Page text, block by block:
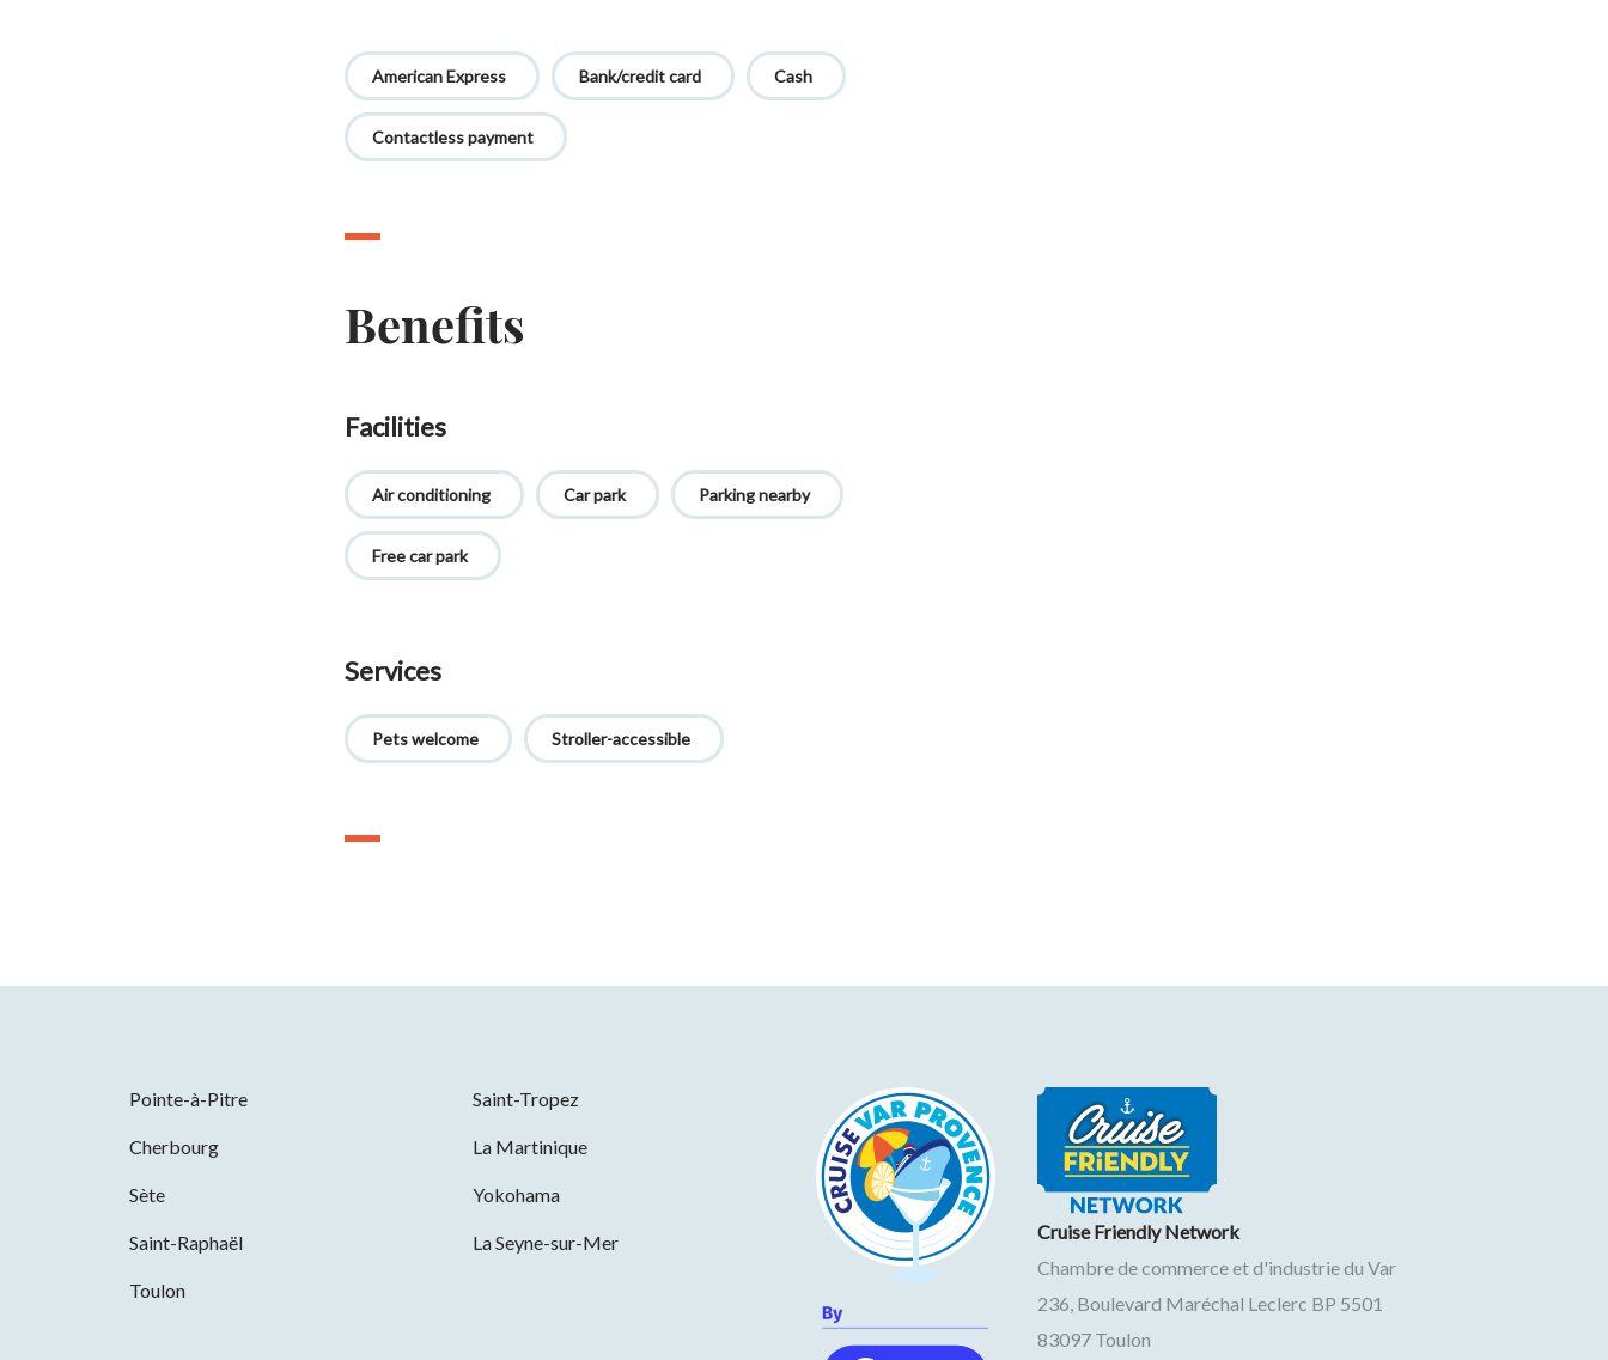
American Express Bank/credit card Cash
Contactless payment
Benefits
Facilities
Air conditioning Car park Parking nearby
Free car park
Services
Pets welcome Stroller-accessible
Pointe-à-Pitre Saint-Tropez
Cherbourg La Martinique
Sète Yokohama
Saint-Raphaël La Seyne-sur-Mer
Toulon
Cruise Friendly Network
Chambre de commerce et d'industrie du Var
236, Boulevard Maréchal Leclerc BP 5501
83097 Toulon